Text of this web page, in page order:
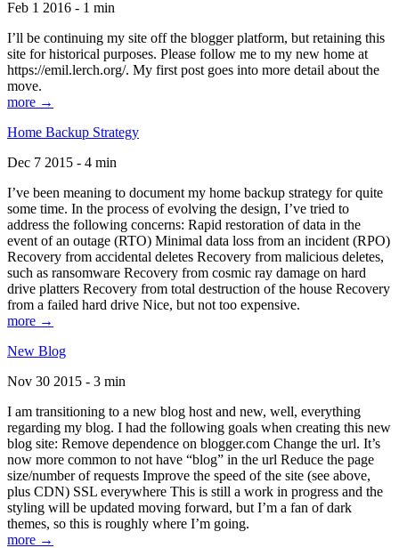
Feb 1 2016 - 1 min
I’ll be continuing my site off the blogger platform, but retaining this
site for historical purposes. Please follow me to my new home at
https://emil.lerch.org/. My first post goes into more detail about the
move.
more →
Home Backup Strategy
Dec 7 2015 - 4 min
I’ve been meaning to document my home backup strategy for quite
some time. In the process of evolving the design, I’ve tried to
address the following concerns: Rapid restoration of data in the
event of an outage (RTO) Minimal data loss from an incident (RPO)
Recovery from accidental deletes Recovery from malicious deletes,
such as ransomware Recovery from cosmic ray damage on hard
drive platters Recovery from total destruction of the house Recovery
from a failed hard drive Nice, but not too expensive.
more →
New Blog
Nov 30 2015 - 3 min
I am transitioning to a new blog host and new, well, everything
regarding my blog. I had the following goals when creating this new
blog site: Remove dependence on blogger.com Change the url. It’s
now more common to not have “blog” in the url Reduce the page
size/number of requests Improve the speed of the site (see above,
plus CDN) SSL everywhere This is still a work in progress and the
styling will be updated moving forward, but I’m a fan of dark
themes, so this is roughly where I’m going.
more →